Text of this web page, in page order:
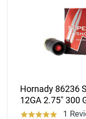
Hornady 86236
12GA 2.75" 300
1